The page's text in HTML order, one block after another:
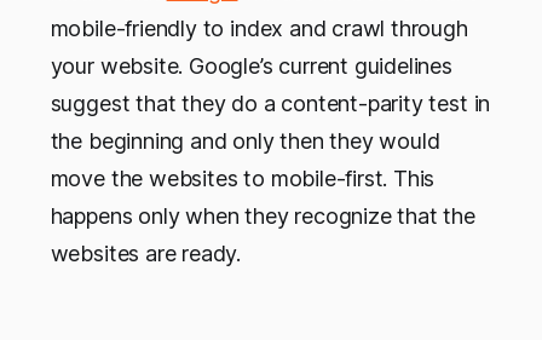
mobile-friendly to index and crawl through
your website. Google’s current guidelines
suggest that they do a content-parity test in
the beginning and only then they would
move the websites to mobile-first. This
happens only when they recognize that the
websites are ready.